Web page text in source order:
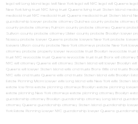
legal will Long Island lega lwill New York legal will NYC legal will Queens
New York living trust NYC living trust Queens living trust Staten Island
medicaid trust NYC medicaid trust Queens medicaid trust Staten Island
guardianship lawyer probate attorney Dutches county probate attorney
county probate attorney Putnam county probate attorney Queens
Sullivan county probate attorney Ulster county probate Brooklyn lawyer
Nassau probate lawyer Queens probate lawyers New York probate
lawyers Ullivan county probate New York attorneys probate New York
attorney probate property lawyer revocable trust Brooklyn revocable trust
trust NYC revocable trust Queens revocable trust trust Bronx will attorney
NYC will attorney Queens will attorney Staten Island will lawyer Brooklyn will
Queens will lawyer Staten Island wills and trusts Bronx Wills and trusts
NYC wills and trusts Queens wills and trusts Staten Island wills Brooklyn
Estate Planning Miami Lawyer wills Long Island wills New York wills Staten
estate law firms estate planning attorneys Brooklyn estate planning lawyers
estate planning New York attorneys estate planning attorney Brooklyn
guardianship attorney Brooklyn
guardianship attorney Long Island
attorney Queens guardianship attorney Staten Island guardianship lawyer
York Estate Planning Lawyer NYC guardianship lawyer Queens